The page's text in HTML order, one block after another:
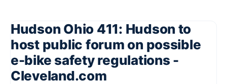
Hudson Ohio 411: Hudson to
host public forum on possible
e-bike safety regulations -
Cleveland.com